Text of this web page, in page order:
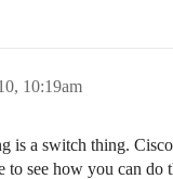
10:19am
is a switch thing.
to see how you can do